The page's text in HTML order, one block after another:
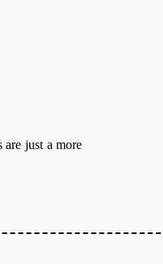
are just a more